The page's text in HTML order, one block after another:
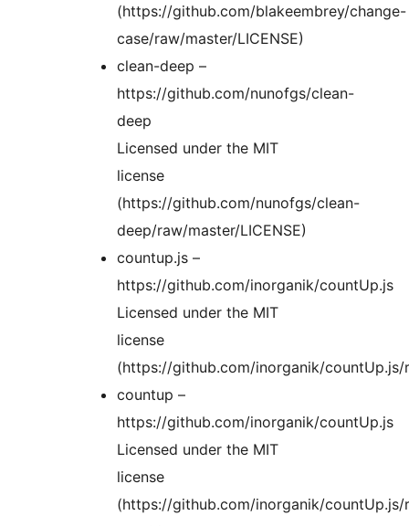
(https://github.com/blakeembrey/change-
case/raw/master/LICENSE)
clean-deep –
https://github.com/nunofgs/clean-
deep
Licensed under the MIT
license
(https://github.com/nunofgs/clean-
deep/raw/master/LICENSE)
countup.js –
https://github.com/inorganik/countUp.js
Licensed under the MIT
license
(https://github.com/inorganik/countUp.js/
countup –
https://github.com/inorganik/countUp.js
Licensed under the MIT
license
(https://github.com/inorganik/countUp.js/